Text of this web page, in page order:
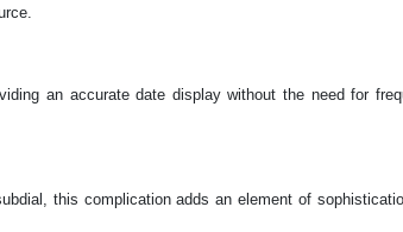
an accurate date display without the need for
this complication adds an element of